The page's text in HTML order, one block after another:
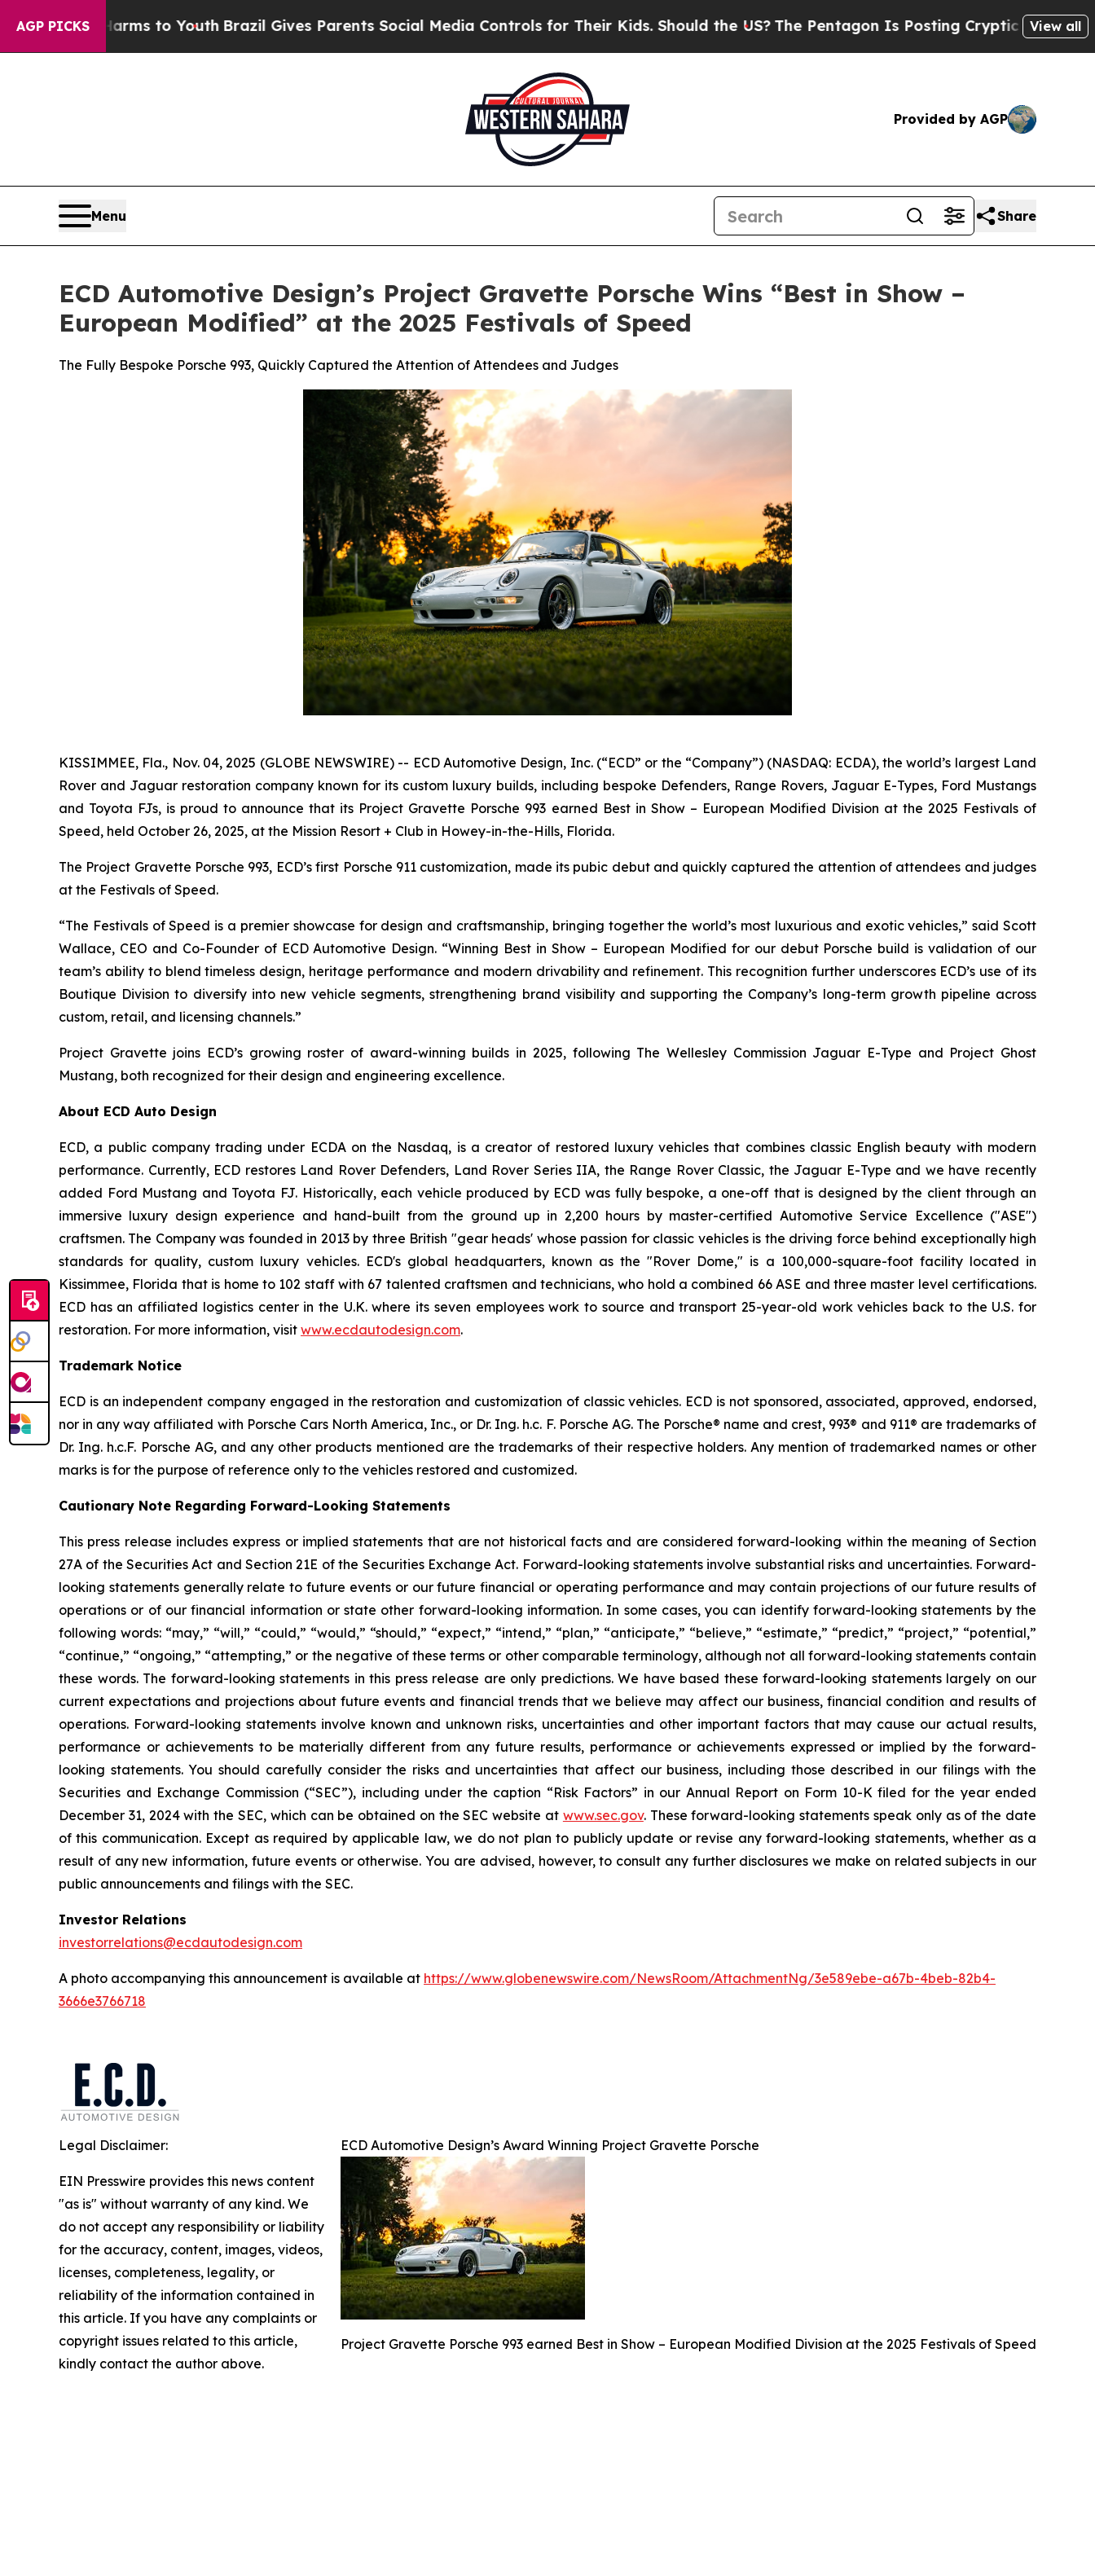
AGP PICKS
Harms to YouthBrazil Gives Parents Social Media Controls for Their Kids. Should the US?The Pentagon Is Posting Cryptic Biblical Messages on
View all
Provided by AGP
Menu Share
ECD Automotive Design’s Project Gravette Porsche Wins “Best in Show –
European Modified” at the 2025 Festivals of Speed
The Fully Bespoke Porsche 993, Quickly Captured the Attention of Attendees and Judges
KISSIMMEE, Fla., Nov. 04, 2025 (GLOBE NEWSWIRE) -- ECD Automotive Design, Inc. (“ECD” or the “Company”) (NASDAQ: ECDA), the world’s largest Land
Rover and Jaguar restoration company known for its custom luxury builds, including bespoke Defenders, Range Rovers, Jaguar E-Types, Ford Mustangs
and Toyota FJs, is proud to announce that its Project Gravette Porsche 993 earned Best in Show – European Modified Division at the 2025 Festivals of
Speed, held October 26, 2025, at the Mission Resort + Club in Howey-in-the-Hills, Florida.
The Project Gravette Porsche 993, ECD’s first Porsche 911 customization, made its pubic debut and quickly captured the attention of attendees and judges
at the Festivals of Speed.
“The Festivals of Speed is a premier showcase for design and craftsmanship, bringing together the world’s most luxurious and exotic vehicles,” said Scott
Wallace, CEO and Co-Founder of ECD Automotive Design. “Winning Best in Show – European Modified for our debut Porsche build is validation of our
team’s ability to blend timeless design, heritage performance and modern drivability and refinement. This recognition further underscores ECD’s use of its
Boutique Division to diversify into new vehicle segments, strengthening brand visibility and supporting the Company’s long-term growth pipeline across
custom, retail, and licensing channels.”
Project Gravette joins ECD’s growing roster of award-winning builds in 2025, following The Wellesley Commission Jaguar E-Type and Project Ghost
Mustang, both recognized for their design and engineering excellence.
About ECD Auto Design
ECD, a public company trading under ECDA on the Nasdaq, is a creator of restored luxury vehicles that combines classic English beauty with modern
performance. Currently, ECD restores Land Rover Defenders, Land Rover Series IIA, the Range Rover Classic, the Jaguar E-Type and we have recently
added Ford Mustang and Toyota FJ. Historically, each vehicle produced by ECD was fully bespoke, a one-off that is designed by the client through an
immersive luxury design experience and hand-built from the ground up in 2,200 hours by master-certified Automotive Service Excellence ("ASE")
craftsmen. The Company was founded in 2013 by three British "gear heads' whose passion for classic vehicles is the driving force behind exceptionally high
standards for quality, custom luxury vehicles. ECD's global headquarters, known as the "Rover Dome," is a 100,000-square-foot facility located in
Kissimmee, Florida that is home to 102 staff with 67 talented craftsmen and technicians, who hold a combined 66 ASE and three master level certifications.
ECD has an affiliated logistics center in the U.K. where its seven employees work to source and transport 25-year-old work vehicles back to the U.S. for
restoration. For more information, visit www.ecdautodesign.com.
Trademark Notice
ECD is an independent company engaged in the restoration and customization of classic vehicles. ECD is not sponsored, associated, approved, endorsed,
nor in any way affiliated with Porsche Cars North America, Inc., or Dr. Ing. h.c. F. Porsche AG. The Porsche® name and crest, 993® and 911® are trademarks of
Dr. Ing. h.c.F. Porsche AG, and any other products mentioned are the trademarks of their respective holders. Any mention of trademarked names or other
marks is for the purpose of reference only to the vehicles restored and customized.
Cautionary Note Regarding Forward-Looking Statements
This press release includes express or implied statements that are not historical facts and are considered forward-looking within the meaning of Section
27A of the Securities Act and Section 21E of the Securities Exchange Act. Forward-looking statements involve substantial risks and uncertainties. Forward-
looking statements generally relate to future events or our future financial or operating performance and may contain projections of our future results of
operations or of our financial information or state other forward-looking information. In some cases, you can identify forward-looking statements by the
following words: “may,” “will,” “could,” “would,” “should,” “expect,” “intend,” “plan,” “anticipate,” “believe,” “estimate,” “predict,” “project,” “potential,”
“continue,” “ongoing,” “attempting,” or the negative of these terms or other comparable terminology, although not all forward-looking statements contain
these words. The forward-looking statements in this press release are only predictions. We have based these forward-looking statements largely on our
current expectations and projections about future events and financial trends that we believe may affect our business, financial condition and results of
operations. Forward-looking statements involve known and unknown risks, uncertainties and other important factors that may cause our actual results,
performance or achievements to be materially different from any future results, performance or achievements expressed or implied by the forward-
looking statements. You should carefully consider the risks and uncertainties that affect our business, including those described in our filings with the
Securities and Exchange Commission (“SEC”), including under the caption “Risk Factors” in our Annual Report on Form 10-K filed for the year ended
December 31, 2024 with the SEC, which can be obtained on the SEC website at www.sec.gov. These forward-looking statements speak only as of the date
of this communication. Except as required by applicable law, we do not plan to publicly update or revise any forward-looking statements, whether as a
result of any new information, future events or otherwise. You are advised, however, to consult any further disclosures we make on related subjects in our
public announcements and filings with the SEC.
Investor Relations
investorrelations@ecdautodesign.com
A photo accompanying this announcement is available at https://www.globenewswire.com/NewsRoom/AttachmentNg/3e589ebe-a67b-4beb-82b4-
3666e3766718
ECD Automotive Design’s Award Winning Project Gravette Porsche
Project Gravette Porsche 993 earned Best in Show – European Modified Division at the 2025 Festivals of Speed
Legal Disclaimer:
EIN Presswire provides this news content
"as is" without warranty of any kind. We
do not accept any responsibility or liability
for the accuracy, content, images, videos,
licenses, completeness, legality, or
reliability of the information contained in
this article. If you have any complaints or
copyright issues related to this article,
kindly contact the author above.